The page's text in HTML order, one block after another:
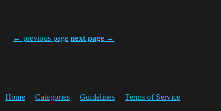
← previous page next page →
Home Categories Guidelines Terms of Service